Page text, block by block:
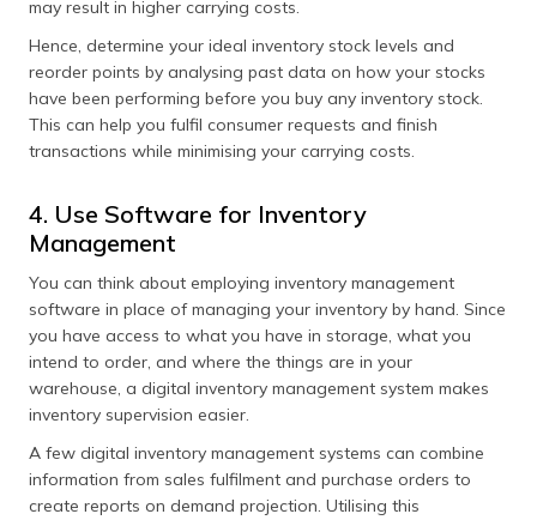
may result in higher carrying costs.
Hence, determine your ideal inventory stock levels and
reorder points by analysing past data on how your stocks
have been performing before you buy any inventory stock.
This can help you fulfil consumer requests and finish
transactions while minimising your carrying costs.
4. Use Software for Inventory
Management
You can think about employing inventory management
software in place of managing your inventory by hand. Since
you have access to what you have in storage, what you
intend to order, and where the things are in your
warehouse, a digital inventory management system makes
inventory supervision easier.
A few digital inventory management systems can combine
information from sales fulfilment and purchase orders to
create reports on demand projection. Utilising this